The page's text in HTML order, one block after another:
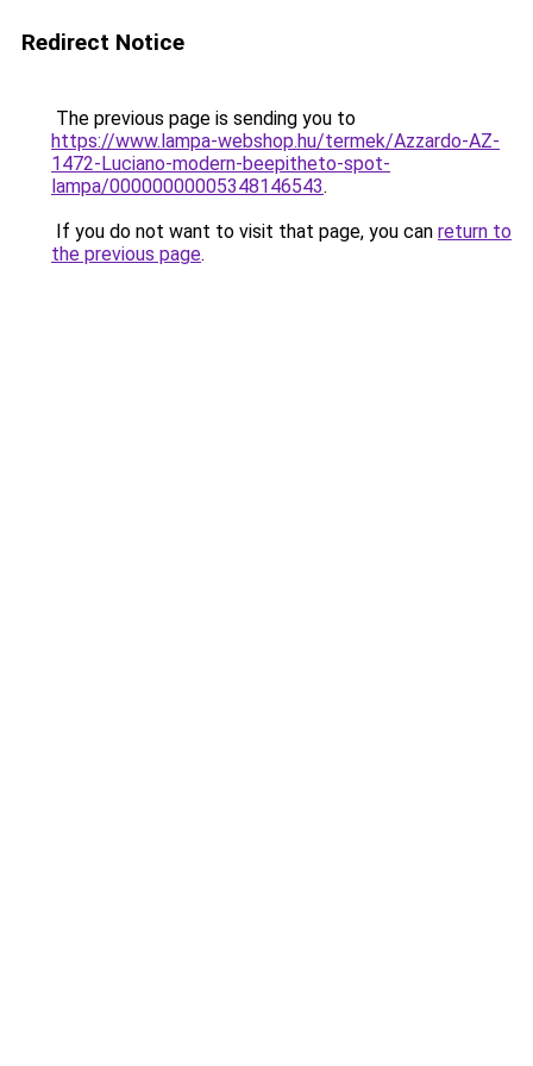
Redirect Notice
The previous page is sending you to
https://www.lampa-webshop.hu/termek/Azzardo-AZ-
1472-Luciano-modern-beepitheto-spot-
lampa/00000000005348146543.
If you do not want to visit that page, you can return to
the previous page.